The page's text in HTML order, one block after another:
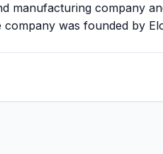
manufacturing company
was founded by